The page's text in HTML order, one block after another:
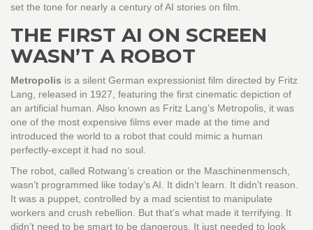
set the tone for nearly a century of AI stories on film.
THE FIRST AI ON SCREEN
WASN’T A ROBOT
Metropolis is a silent German expressionist film directed by Fritz
Lang, released in 1927, featuring the first cinematic depiction of
an artificial human . Also known as Fritz Lang’s Metropolis , it was
one of the most expensive films ever made at the time and
introduced the world to a robot that could mimic a human
perfectly-except it had no soul.
The robot, called Rotwang’s creation or the Maschinenmensch,
wasn’t programmed like today’s AI. It didn’t learn. It didn’t reason.
It was a puppet, controlled by a mad scientist to manipulate
workers and crush rebellion. But that’s what made it terrifying. It
didn’t need to be smart to be dangerous. It just needed to look